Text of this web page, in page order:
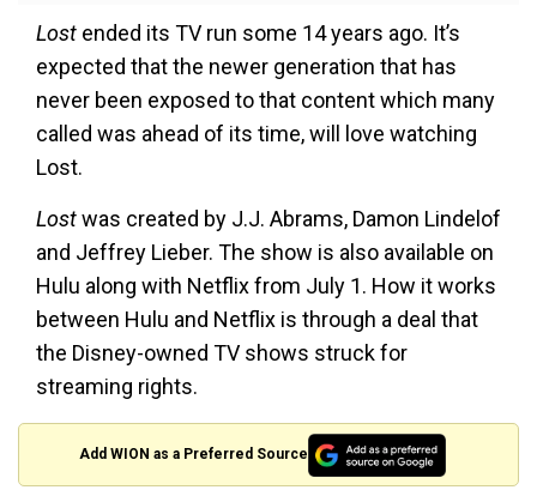
Lost ended its TV run some 14 years ago. It’s
expected that the newer generation that has
never been exposed to that content which many
called was ahead of its time, will love watching
Lost.
Lostwas created by J.J. Abrams, Damon Lindelof
and Jeffrey Lieber. The show is also available on
Hulu along with Netflix from July 1. How it works
between Hulu and Netflix is through a deal that
the Disney-owned TV shows struck for
streaming rights.
Add WION as a Preferred Source